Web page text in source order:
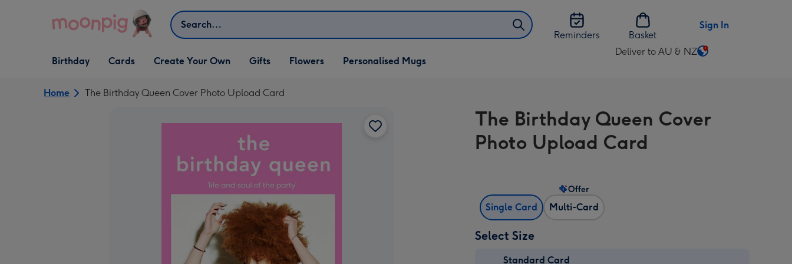
Search
Reminders
Basket
Sign In
Open Birthday
dropdown
Birthday
Open Cards
dropdown
Cards
Open Create Your Own
dropdown
Create Your Own
Open Gifts
dropdown
Gifts Flowers Personalised Mugs
Deliver to AU & NZ
Change
AU
&
NZ
Home The Birthday Queen Cover Photo Upload Card
The Birthday Queen Cover
Photo Upload Card
Single Card Multi-Card
Offer
Select Size
Standard Card